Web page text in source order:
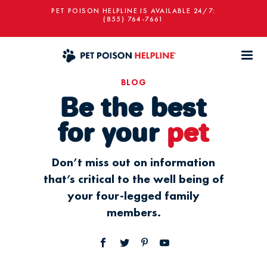
PET POISON HELPLINE IS AVAILABLE 24/7:
(855) 764-7661
BLOG
Be the best
for your pet
Don’t miss out on information
that’s critical to the well being of
your four-legged family
members.